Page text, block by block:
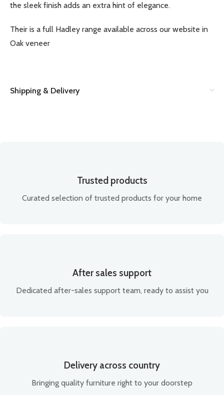
the sleek finish adds an extra hint of elegance.
Their is a full Hadley range available across our website in
Oak veneer
Shipping & Delivery
Trusted products
Curated selection of trusted products for your home
After sales support
Dedicated after-sales support team, ready to assist you
Delivery across country
Bringing quality furniture right to your doorstep